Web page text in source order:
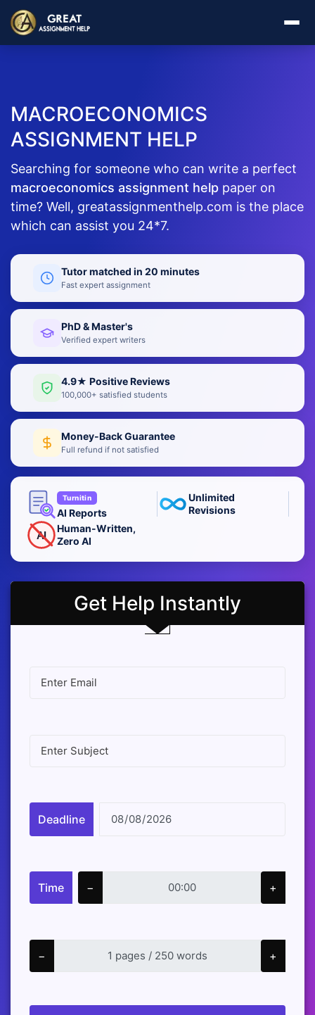
MACROECONOMICS
ASSIGNMENT HELP
Searching for someone who can write a perfect
macroeconomics assignment help paper on
time? Well, greatassignmenthelp.com is the place
which can assist you 24*7.
Tutor matched in 20 minutes
Fast expert assignment
PhD & Master's
Verified expert writers
4.9★ Positive Reviews
100,000+ satisfied students
Money-Back Guarantee
Full refund if not satisfied
Turnitin
AI Reports
Unlimited
Revisions
AI
Human-Written,
Zero AI
Get Help Instantly
Deadline
Time − +
− +